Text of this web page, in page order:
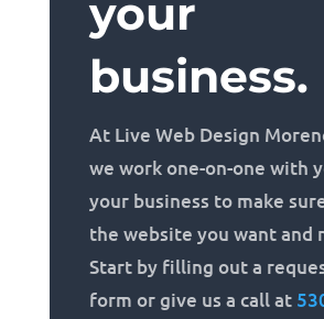
your
business.
At Live Web Design
we work one-on-one with
your business to make
the website you want and
Start by filling out a
form or give us a call at